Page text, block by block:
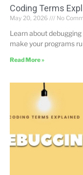
Coding Terms
May 20, 2026 No
Learn about
make your programs
Read More »